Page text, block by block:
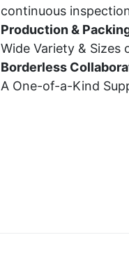
continuous
Production &
Wide Variety &
Borderless
A One-of-a-Kind